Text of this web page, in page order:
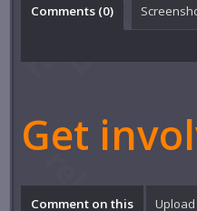
Comments (0)
Get
Comment on this